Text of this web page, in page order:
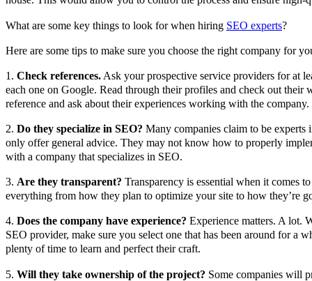
What are some key things to look for when hiring SEO experts?
Here are some tips to make sure you choose the right company for
1. Check references. Ask your prospective service providers for at
each one on Google. Read through their profiles and check out their
reference and ask about their experiences working with the company.
2. Do they specialize in SEO? Many companies claim to be experts
only offer general advice. They may not know how to properly
with a company that specializes in SEO.
3. Are they transparent? Transparency is essential when it comes
everything from how they plan to optimize your site to how they’re
4. Does the company have experience? Experience matters. A lot.
SEO provider, make sure you select one that has been around for a
plenty of time to learn and perfect their craft.
5. Will they take ownership of the project? Some companies will